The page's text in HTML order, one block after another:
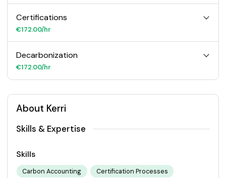
Certifications
€172.00/hr
Decarbonization
€172.00/hr
About Kerri
Skills & Expertise
Skills
Carbon Accounting Certification Processes